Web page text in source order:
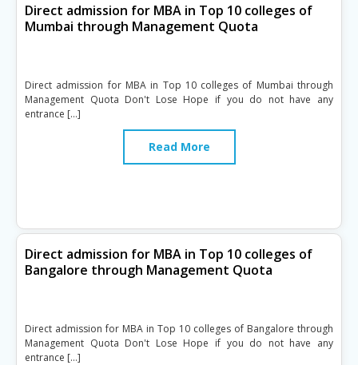
Direct admission for MBA in Top 10 colleges of
Mumbai through Management Quota
Direct admission for MBA in Top 10 colleges of Mumbai through
Management Quota Don't Lose Hope if you do not have any
entrance […]
Read More
Direct admission for MBA in Top 10 colleges of
Bangalore through Management Quota
Direct admission for MBA in Top 10 colleges of Bangalore through
Management Quota Don't Lose Hope if you do not have any
entrance […]